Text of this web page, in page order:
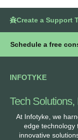
Create a Support
Schedule a free
INFOTYKE
Tech
At Infotyke, we
edge technology
innovative